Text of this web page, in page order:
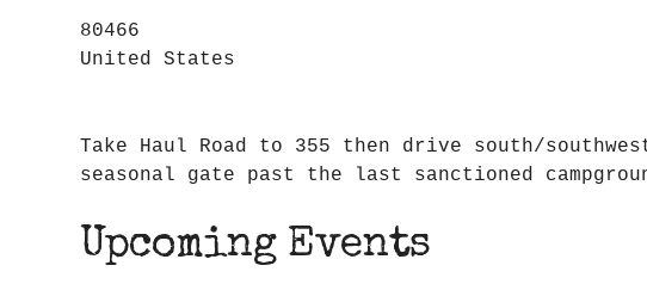
80466
United States
Take Haul Road to 355 then drive south/
seasonal gate past the last sanctioned
Upcoming Events